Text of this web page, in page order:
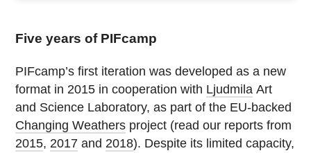
Five years of PIFcamp
PIFcamp’s first iteration was developed as a new
format in 2015 in cooperation with Ljudmila Art
and Science Laboratory, as part of the EU-backed
Changing Weathers project (read our reports from
2015, 2017 and 2018). Despite its limited capacity,